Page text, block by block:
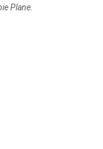
Plane